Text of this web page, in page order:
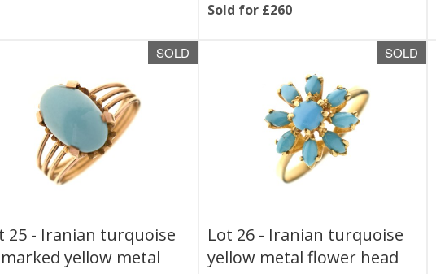
Sold for £260
SOLD
25 - Iranian turquoise
yellow metal
SOLD
Lot 26 - Iranian turquoise
yellow metal flower head